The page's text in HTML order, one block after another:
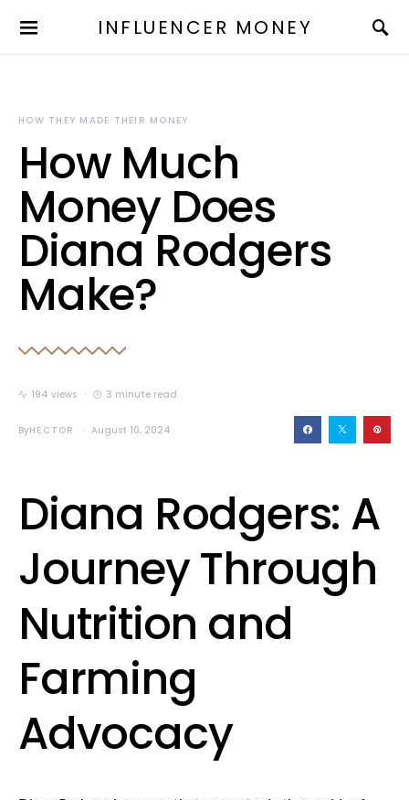
INFLUENCER MONEY
HOW THEY MADE THEIR MONEY
How Much
Money Does
Diana Rodgers
Make?
194 views 3 minute read
ByHECTOR August 10, 2024
Diana Rodgers: A
Journey Through
Nutrition and
Farming
Advocacy